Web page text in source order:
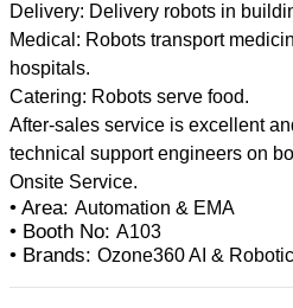
Delivery: Delivery robots in
Medical: Robots transport
hospitals.
Catering: Robots serve food.
After-sales service is excellent
technical support engineers on
• Area: Automation & EMA
• Booth No: A103
• Brands: Ozone360 AI &